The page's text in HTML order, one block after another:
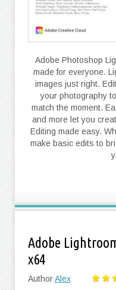
Adobe Photoshop
made for everyone.
images just right.
your photography
match the moment.
and more let you
Editing made easy.
make basic edits to
Adobe
x64
AuthorAlex